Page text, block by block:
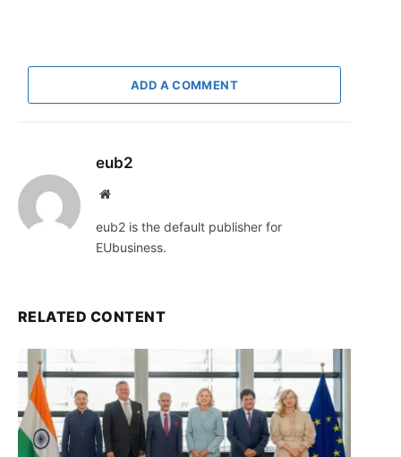
ADD A COMMENT
eub2
Website
eub2 is the default publisher for
EUbusiness.
RELATED CONTENT